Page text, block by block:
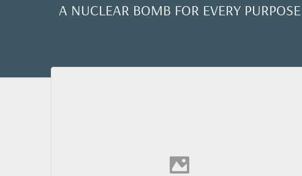
A NUCLEAR BOMB FOR EVERY PURPOSE